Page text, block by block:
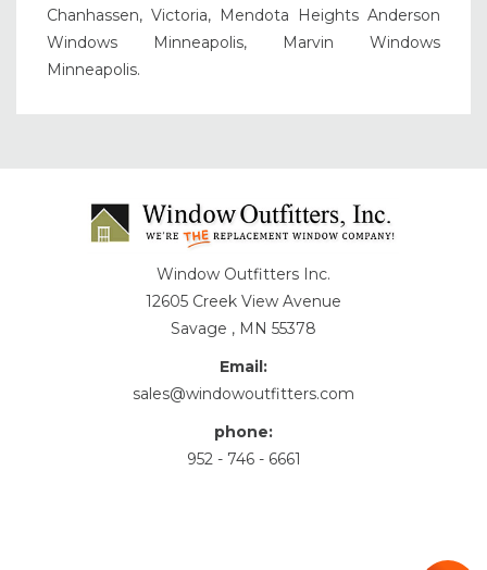
Chanhassen, Victoria, Mendota Heights Anderson
Windows Minneapolis, Marvin Windows
Minneapolis.
Window Outfitters Inc.
12605 Creek View Avenue
Savage , MN 55378
Email:
sales@windowoutfitters.com
phone:
952 - 746 - 6661